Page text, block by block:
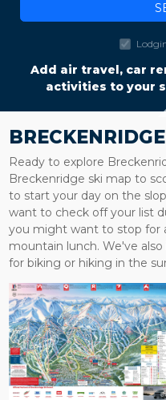
Add air travel, car
activities to your
Ready to explore
Breckenridge ski map to
to start your day on the
want to check off your list
you might want to stop for
mountain lunch. We've
for biking or hiking in the